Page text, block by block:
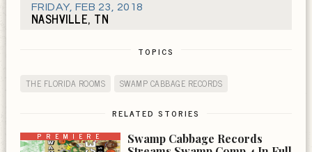
FRIDAY, FEB 23, 2018
NASHVILLE, TN
TOPICS
THE FLORIDA ROOMS SWAMP CABBAGE RECORDS
RELATED STORIES
PREMIERE
Swamp Cabbage Records